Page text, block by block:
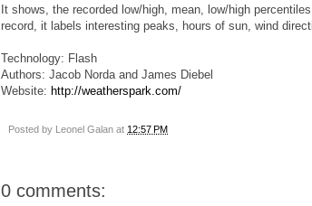
It shows, the recorded low/high, mean, low/high
record, it labels interesting peaks, hours of sun, wind
Technology: Flash
Authors: Jacob Norda and James Diebel
Website: http://weatherspark.com/
Posted by Leonel Galan at 12:57 PM
0 comments: